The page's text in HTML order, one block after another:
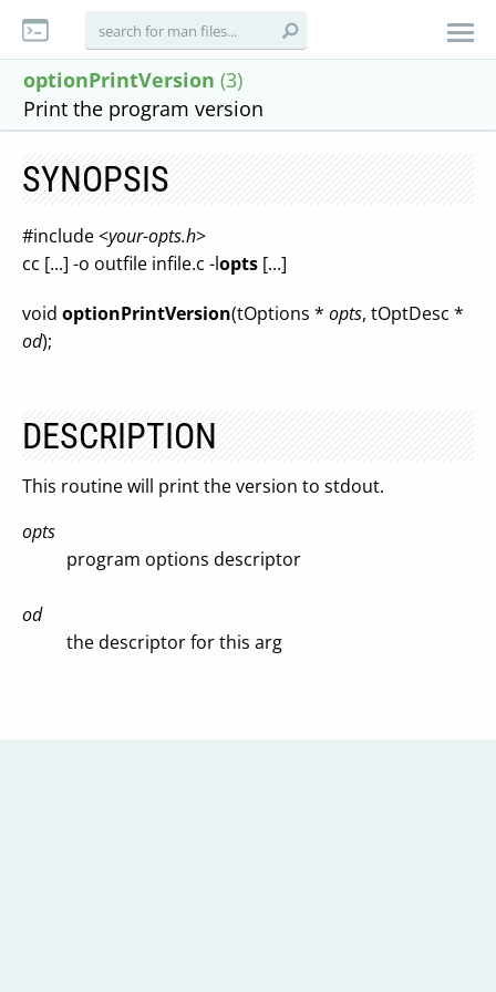
optionPrintVersion (3)
Print the program version
SYNOPSIS
#include <your-opts.h>
cc [...] -o outfile infile.c -lopts [...]
void optionPrintVersion(tOptions * opts, tOptDesc *
od);
DESCRIPTION
This routine will print the version to stdout.
opts
program options descriptor
od
the descriptor for this arg